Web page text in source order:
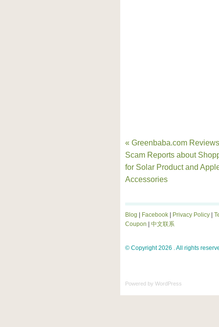
« Greenbaba.com
Scam Reports about
for Solar Product and
Accessories
Blog Facebook Privacy Policy
Coupon
中文联系
© Copyright 2026 . All rights
Powered by WordPress